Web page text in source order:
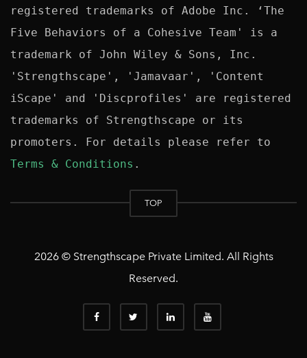
registered trademarks of Adobe Inc. ‘The
Five Behaviors of a Cohesive Team' is a
trademark of John Wiley & Sons, Inc.
'Strengthscape', 'Jamavaar', 'Content
iScape' and 'Discprofiles' are registered
trademarks of Strengthscape or its
Terms & Conditions
TOP
2026 © Strengthscape Private Limited. All Rights
Reserved.